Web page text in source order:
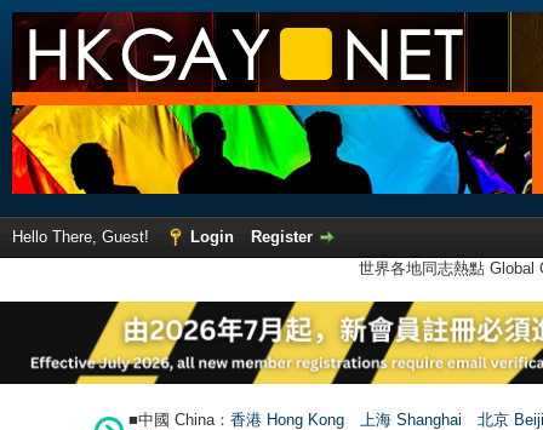
Hello There, Guest! Login
Register
世界各地同志熱點
■中國 China： 香港 Hong Kong 上海 Shanghai
北京